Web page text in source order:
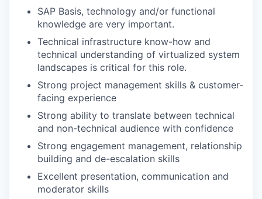
SAP Basis, technology and/or functional
knowledge are very important.
Technical infrastructure know-how and
technical understanding of virtualized system
landscapes is critical for this role.
Strong project management skills & customer-
facing experience
Strong ability to translate between technical
and non-technical audience with confidence
Strong engagement management, relationship
building and de-escalation skills
Excellent presentation, communication and
moderator skills